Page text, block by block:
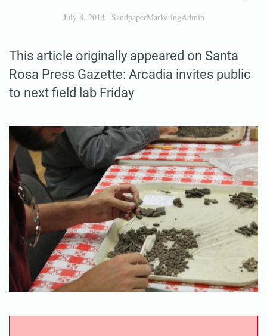
July 8, 2014| SandpaperMarketingAdmin
This article originally appeared on Santa
Rosa Press Gazette: Arcadia invites public
to next field lab Friday